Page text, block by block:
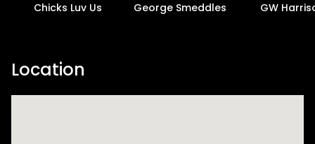
Chicks Luv Us George Smeddles GW
Location